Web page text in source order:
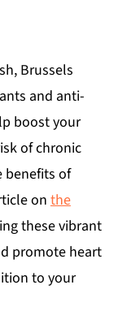
Brussels
and anti-
boost your
of chronic
benefits of
onthe
these vibrant
promote heart
to your